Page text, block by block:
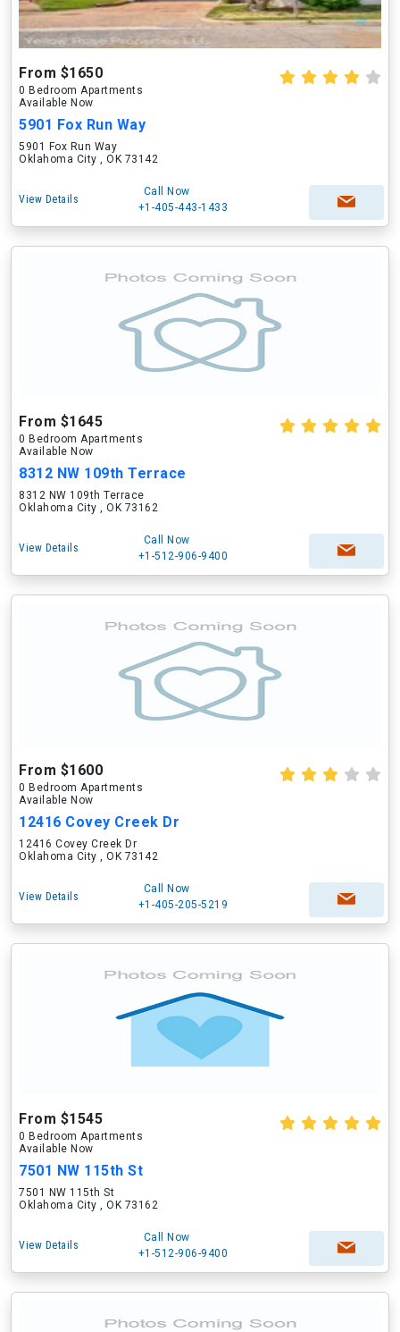
From $1650
0 Bedroom Apartments
Available Now
5901 Fox Run Way
5901 Fox Run Way
Oklahoma City , OK 73142
View Details
Call Now
+1-405-443-1433
From $1645
0 Bedroom Apartments
Available Now
8312 NW 109th Terrace
8312 NW 109th Terrace
Oklahoma City , OK 73162
View Details
Call Now
+1-512-906-9400
From $1600
0 Bedroom Apartments
Available Now
12416 Covey Creek Dr
12416 Covey Creek Dr
Oklahoma City , OK 73142
View Details
Call Now
+1-405-205-5219
From $1545
0 Bedroom Apartments
Available Now
7501 NW 115th St
7501 NW 115th St
Oklahoma City , OK 73162
View Details
Call Now
+1-512-906-9400